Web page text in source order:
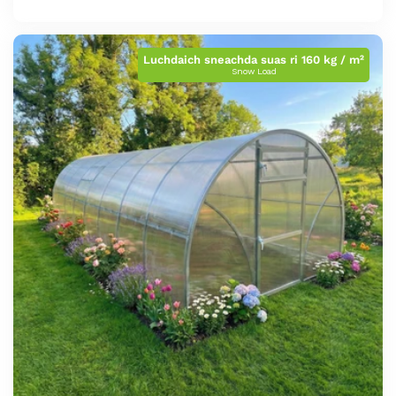
Luchdaich sneachda suas ri 160 kg / m²
Snow Load